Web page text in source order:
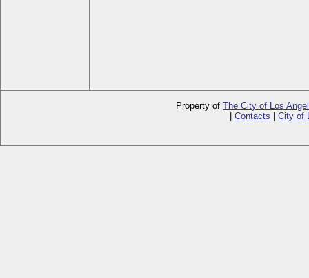
Property ofThe City of Los
Contacts City of